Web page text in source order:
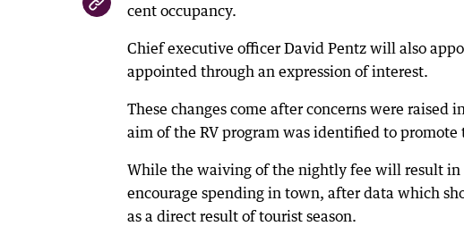
cent occupancy.
Chief executive officer David Pentz will also
appointed through an expression of interest.
These changes come after concerns were
aim of the RV program was identified to promote
While the waiving of the nightly fee will result
encourage spending in town, after data which
as a direct result of tourist season.